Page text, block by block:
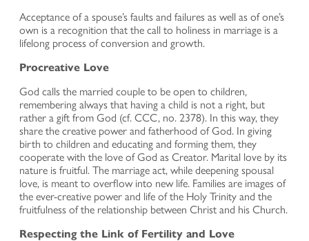
Acceptance of a spouse’s faults and failures as well as of one’s
own is a recognition that the call to holiness in marriage is a
lifelong process of conversion and growth.
Procreative Love
God calls the married couple to be open to children,
remembering always that having a child is not a right, but
rather a gift from God (cf. CCC, no. 2378). In this way, they
share the creative power and fatherhood of God. In giving
birth to children and educating and forming them, they
cooperate with the love of God as Creator. Marital love by its
nature is fruitful. The marriage act, while deepening spousal
love, is meant to overflow into new life. Families are images of
the ever-creative power and life of the Holy Trinity and the
fruitfulness of the relationship between Christ and his Church.
Respecting the Link of Fertility and Love